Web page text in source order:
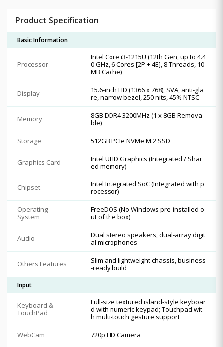
Product Specification
Basic Information
Processor
Intel Core i3-1215U (12th Gen, up to 4.4
0 GHz, 6 Cores [2P + 4E], 8 Threads, 10
MB Cache)
Display
15.6-inch HD (1366 x 768), SVA, anti-gla
re, narrow bezel, 250 nits, 45% NTSC
Memory
8GB DDR4 3200MHz (1 x 8GB Remova
ble)
Storage
512GB PCIe NVMe M.2 SSD
Graphics Card
Intel UHD Graphics (Integrated / Shar
ed memory)
Chipset
Intel Integrated SoC (Integrated with p
rocessor)
Operating
System
FreeDOS (No Windows pre-installed o
ut of the box)
Audio
Dual stereo speakers, dual-array digit
al microphones
Others Features
Slim and lightweight chassis, business
-ready build
Input
Keyboard &
TouchPad
Full-size textured island-style keyboar
d with numeric keypad; Touchpad wit
h multi-touch gesture support
WebCam
720p HD Camera